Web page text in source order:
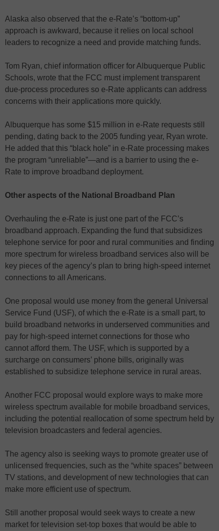
Alaska also observed that the e-Rate’s “bottom-up”
approach is awkward, because it relies on local school
leaders to recognize a need and provide matching funds.
Tom Ryan, chief information officer for Albuquerque Public
Schools, wrote that the FCC must implement transparent
due-process procedures so e-Rate applicants can address
concerns with their applications more quickly.
Albuquerque has some $15 million in e-Rate requests still
pending, dating back to the 2005 funding year, Ryan wrote.
He added that this “black hole” in e-Rate processing makes
the program “unreliable”—and is a barrier to using the e-
Rate to improve broadband deployment.
Other aspects of the National Broadband Plan
Overhauling the e-Rate is just one part of the FCC’s
broadband approach. Expanding the fund that subsidizes
telephone service for poor and rural communities and finding
more spectrum for wireless broadband services also will be
key pieces of the agency’s plan to bring high-speed internet
connections to all Americans.
One proposal would use money from the general Universal
Service Fund (USF), of which the e-Rate is a small part, to
build broadband networks in underserved communities and
pay for high-speed internet connections for those who
cannot afford them. The USF, which is supported by a
surcharge on consumers’ phone bills, originally was
established to subsidize telephone service in rural areas.
Another FCC proposal would explore ways to make more
wireless spectrum available for mobile broadband services,
including the potential reallocation of some spectrum held by
television broadcasters and federal agencies.
The agency also is seeking ways to promote greater use of
unlicensed frequencies, such as the “white spaces” between
TV stations, and development of new technologies that can
make more efficient use of spectrum.
Still another proposal would seek ways to create a new
market for television set-top boxes that would be able to